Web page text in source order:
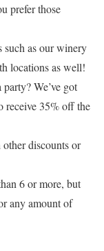
prefer those
such as our winery
locations as well!
We’ve got
receive 35% off the
discounts or
6 or more, but
any amount of